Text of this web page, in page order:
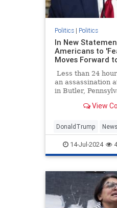
Politics| Politics
In New
Americans to
Moves Forward
Less than 24
an assassination
in Butler,
thanking God
he moves forward
Republican
Milwaukee.
View
DonaldTrump News
TrumpDefiant
14-Jul-2024